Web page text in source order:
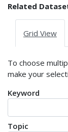
Related
Grid View
To choose
make your
Keyword
Topic